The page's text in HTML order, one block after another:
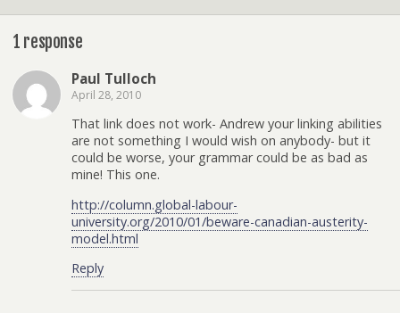
1 response
Paul Tulloch
April 28, 2010
That link does not work- Andrew your linking abilities
are not something I would wish on anybody- but it
could be worse, your grammar could be as bad as
mine! This one.
http://column.global-labour-
university.org/2010/01/beware-canadian-austerity-
model.html
Reply